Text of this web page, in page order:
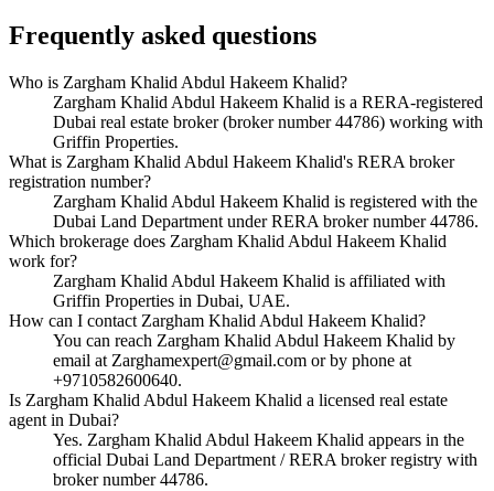
Frequently asked questions
Who is Zargham Khalid Abdul Hakeem Khalid?
Zargham Khalid Abdul Hakeem Khalid is a RERA-registered
Dubai real estate broker (broker number 44786) working with
Griffin Properties.
What is Zargham Khalid Abdul Hakeem Khalid's RERA broker
registration number?
Zargham Khalid Abdul Hakeem Khalid is registered with the
Dubai Land Department under RERA broker number 44786.
Which brokerage does Zargham Khalid Abdul Hakeem Khalid
work for?
Zargham Khalid Abdul Hakeem Khalid is affiliated with
Griffin Properties in Dubai, UAE.
How can I contact Zargham Khalid Abdul Hakeem Khalid?
You can reach Zargham Khalid Abdul Hakeem Khalid by
email at Zarghamexpert@gmail.com or by phone at
+9710582600640.
Is Zargham Khalid Abdul Hakeem Khalid a licensed real estate
agent in Dubai?
Yes. Zargham Khalid Abdul Hakeem Khalid appears in the
official Dubai Land Department / RERA broker registry with
broker number 44786.